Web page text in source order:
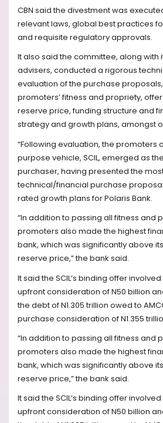
CBN said the divestment was
relevant laws, global best practices
and requisite regulatory approvals.
It also said the committee, along with
advisers, conducted a rigorous
evaluation of the purchase
promoters’ fitness and propriety,
reserve price, funding structure and
strategy and growth plans, amongst
“Following evaluation, the promoters
purpose vehicle, SCIL, emerged as
purchaser, having presented the
technical/financial purchase
rated growth plans for Polaris Bank.
“In addition to passing all fitness and
promoters also made the highest
bank, which was significantly above
reserve price,” the bank said.
It said the SCIL’s binding offer
upfront consideration of N50 billion
the debt of N1.305 trillion owed to
purchase consideration of N1.355
“In addition to passing all fitness and
promoters also made the highest
bank, which was significantly above
reserve price,” the bank said.
It said the SCIL’s binding offer
upfront consideration of N50 billion